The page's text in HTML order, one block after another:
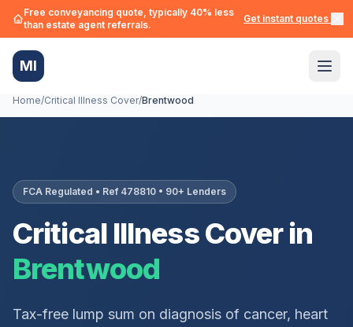
Free conveyancing quote, typically 40% less
than estate agent referrals.
Get instant quotes →
MI
Home/Critical Illness Cover/Brentwood
FCA Regulated • Ref 478810 • 90+ Lenders
Critical Illness Cover in
Brentwood
Tax-free lump sum on diagnosis of cancer, heart